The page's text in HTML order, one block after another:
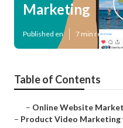
Marketing
Published en 7 min read
Table of Contents
– Online Website
– Product Video Marketing